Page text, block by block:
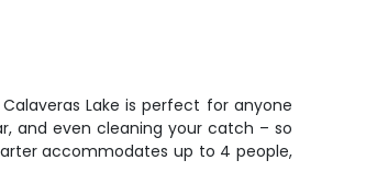
Lake is perfect for anyone
and even cleaning your catch – so
accommodates up to 4 people,